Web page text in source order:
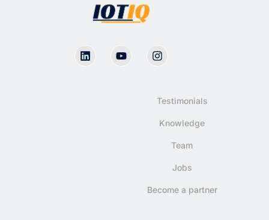
Testimonials
Knowledge
Team
Jobs
Become a partner